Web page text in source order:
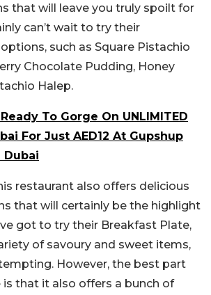
that will leave you truly spoilt for
can’t wait to try their
such as Square Pistachio
Chocolate Pudding, Honey
Halep.
To Gorge On UNLIMITED
For Just AED12 At Gupshup
Dubai
restaurant also offers delicious
that will certainly be the highlight
got to try their Breakfast Plate,
of savoury and sweet items,
However, the best part
that it also offers a bunch of